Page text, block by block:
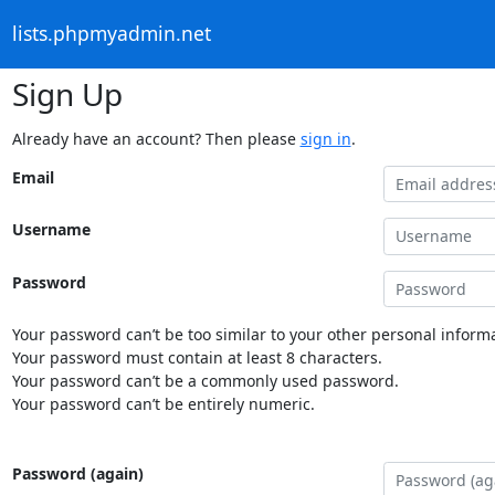
lists.phpmyadmin.net
Sign Up
Already have an account? Then please sign in.
Email
Username
Password
Your password can’t be too similar to your other personal
Your password must contain at least 8 characters.
Your password can’t be a commonly used password.
Your password can’t be entirely numeric.
Password (again)